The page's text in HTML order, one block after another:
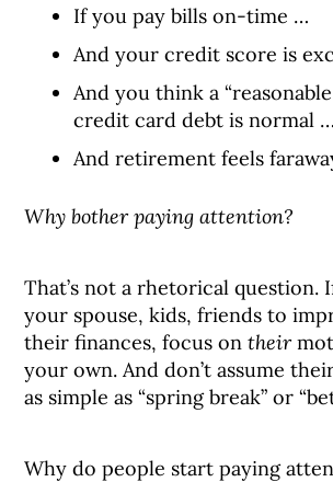
If you pay bills on-time …
And your credit score is
And you think a
credit card debt is normal …
And retirement feels
Why bother paying attention?
That’s not a rhetorical question.
your spouse, kids, friends to
their finances, focus ontheir
your own. And don’t assume
as simple as “spring break” or
Why do people start paying